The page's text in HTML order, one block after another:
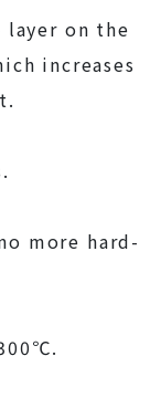
on the
increases
more hard-